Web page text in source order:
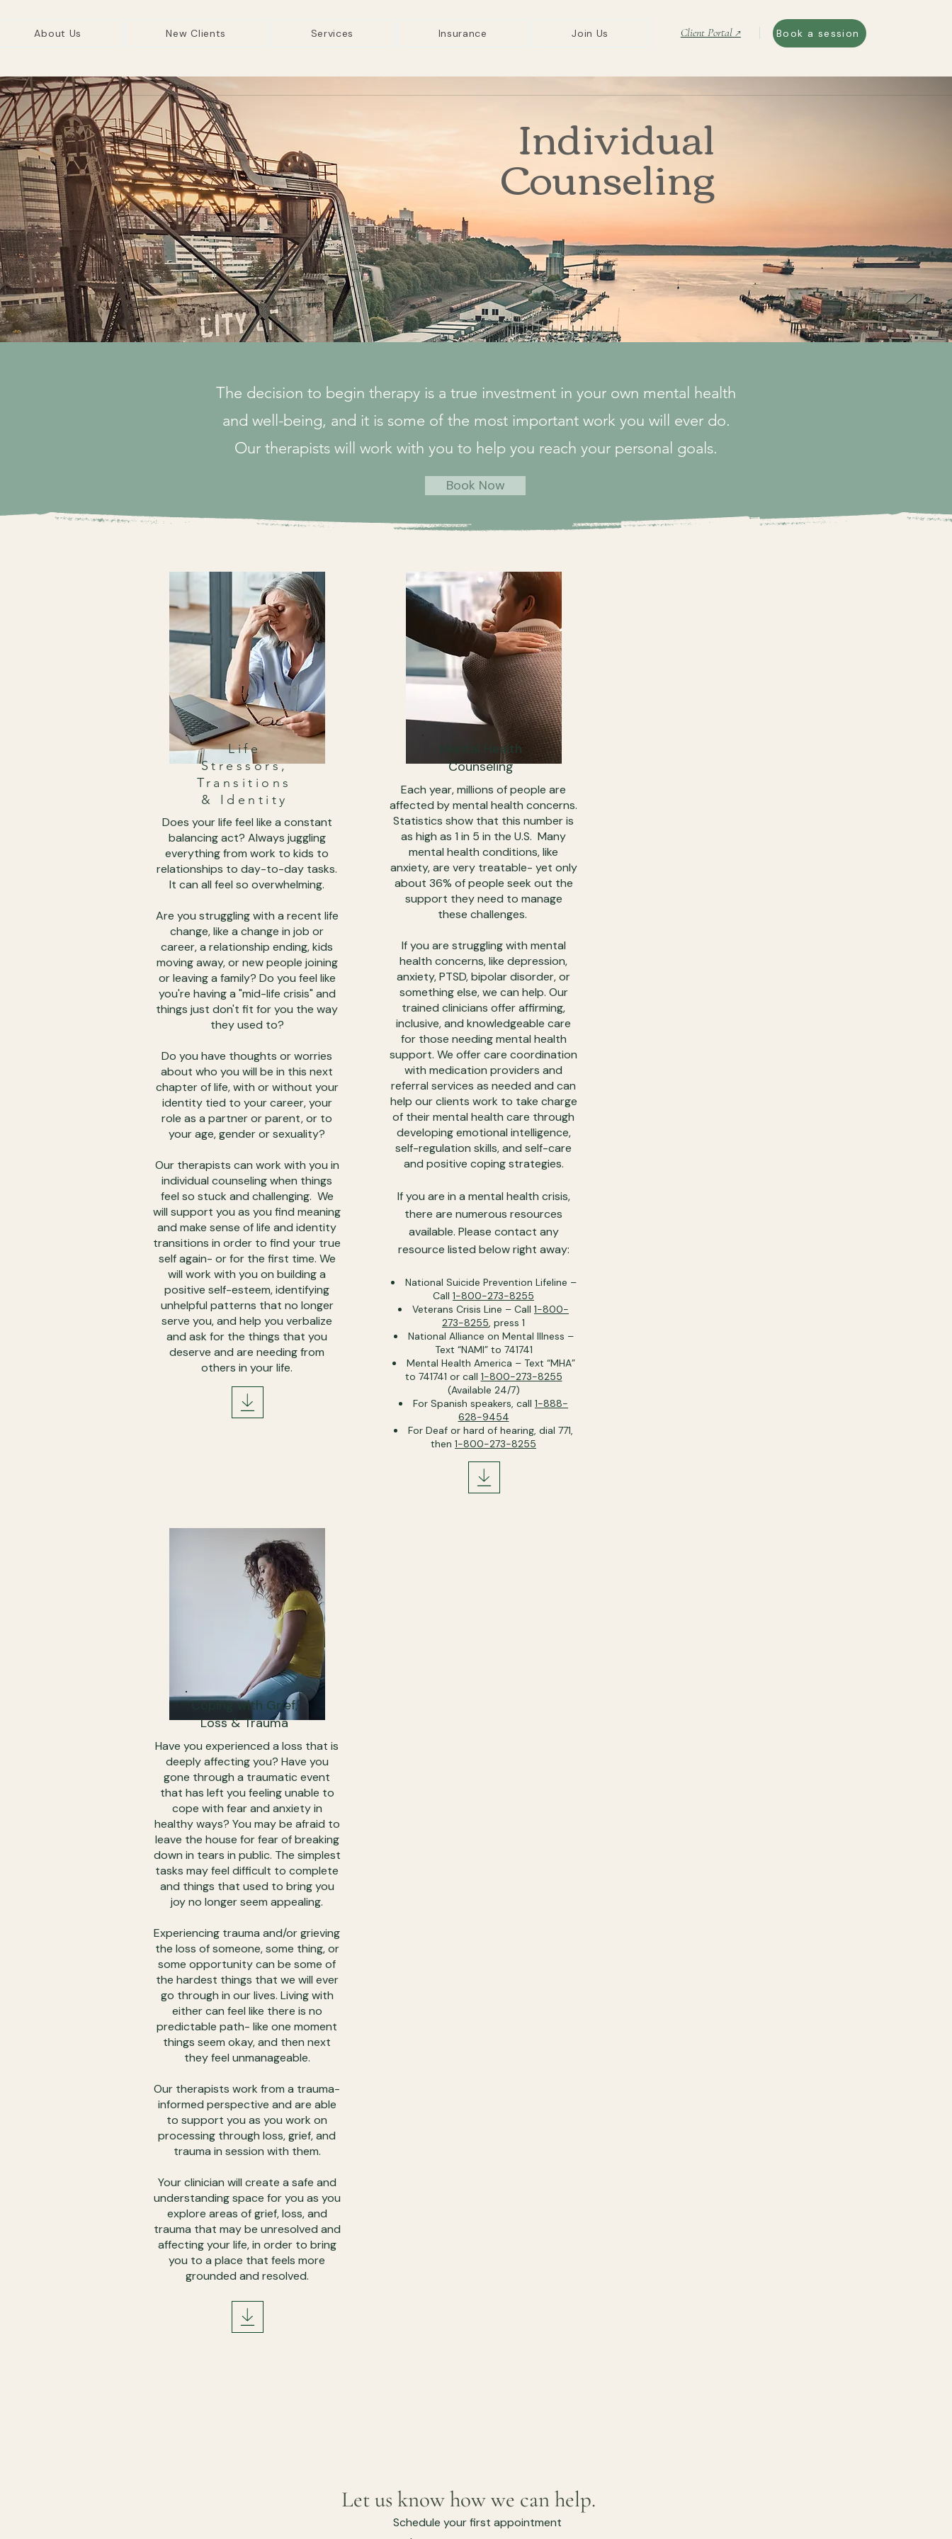
About Us New Clients Services Insurance Join Us Client Portal ↗ Book a session
The decision to begin therapy is a true investment in your own mental health
and well-being, and it is some of the most important work you will ever do.
Our therapists will work with you to help you reach your personal goals.
Book Now
Life
Stressors,
Transitions
& Identity
Does your life feel like a constant
balancing act? Always juggling
everything from work to kids to
relationships to day-to-day tasks.
It can all feel so overwhelming.
Are you struggling with a recent life
change, like a change in job or
career, a relationship ending, kids
moving away, or new people joining
or leaving a family? Do you feel like
you're having a "mid-life crisis" and
things just don't fit for you the way
they used to?
Do you have thoughts or worries
about who you will be in this next
chapter of life, with or without your
identity tied to your career, your
role as a partner or parent, or to
your age, gender or sexuality?
Our therapists can work with you in
individual counseling when things
feel so stuck and challenging. We
will support you as you find meaning
and make sense of life and identity
transitions in order to find your true
self again- or for the first time. We
will work with you on building a
positive self-esteem, identifying
unhelpful patterns that no longer
serve you, and help you verbalize
and ask for the things that you
deserve and are needing from
others in your life.
Mental Health
Counseling
Each year, millions of people are
affected by mental health concerns.
Statistics show that this number is
as high as 1 in 5 in the U.S. Many
mental health conditions, like
anxiety, are very treatable- yet only
about 36% of people seek out the
support they need to manage
these challenges.
If you are struggling with mental
health concerns, like depression,
anxiety, PTSD, bipolar disorder, or
something else, we can help. Our
trained clinicians offer affirming,
inclusive, and knowledgeable care
for those needing mental health
support. We offer care coordination
with medication providers and
referral services as needed and can
help our clients work to take charge
of their mental health care through
developing emotional intelligence,
self-regulation skills, and self-care
and positive coping strategies.
If you are in a mental health crisis,
there are numerous resources
available. Please contact any
resource listed below right away:
National Suicide Prevention Lifeline –
Call 1-800-273-8255
Veterans Crisis Line – Call 1-800-
273-8255, press 1
National Alliance on Mental Illness –
Text “NAMI” to 741741
Mental Health America – Text “MHA”
to 741741 or call 1-800-273-8255
(Available 24/7)
For Spanish speakers, call 1-888-
628-9454
For Deaf or hard of hearing, dial 771,
then 1-800-273-8255
Coping with Grief,
Loss & Trauma
Have you experienced a loss that is
deeply affecting you? Have you
gone through a traumatic event
that has left you feeling unable to
cope with fear and anxiety in
healthy ways? You may be afraid to
leave the house for fear of breaking
down in tears in public. The simplest
tasks may feel difficult to complete
and things that used to bring you
joy no longer seem appealing.
Experiencing trauma and/or grieving
the loss of someone, some thing, or
some opportunity can be some of
the hardest things that we will ever
go through in our lives. Living with
either can feel like there is no
predictable path- like one moment
things seem okay, and then next
they feel unmanageable.
Our therapists work from a trauma-
informed perspective and are able
to support you as you work on
processing through loss, grief, and
trauma in session with them.
Your clinician will create a safe and
understanding space for you as you
explore areas of grief, loss, and
trauma that may be unresolved and
affecting your life, in order to bring
you to a place that feels more
grounded and resolved.
Individual
Counseling
Let us know how we can help.
Schedule your first appointment